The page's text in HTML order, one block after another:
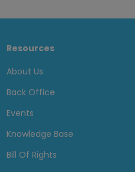
Resources
About Us
Back Office
Events
Knowledge Base
Bill Of Rights